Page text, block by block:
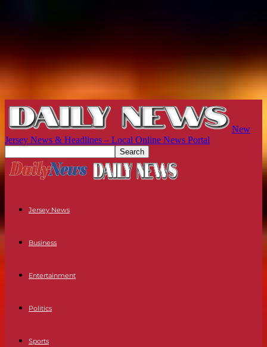
New
Jersey News & Headlines – Local Online News Portal
Jersey News
Business
Entertainment
Politics
Sports